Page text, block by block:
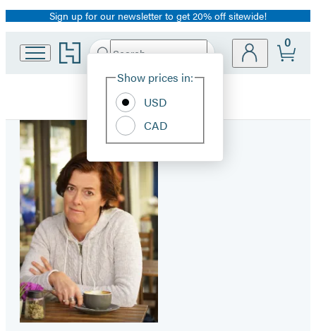
Promotion
Sign up for our newsletter to get 20% off sitewide!
Go
to
home
Search
Hachette
Site
Show prices in:
USD
CAD
0